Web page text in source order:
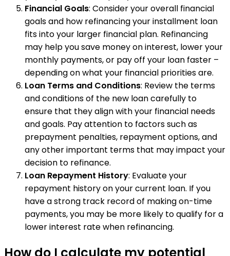
Financial Goals: Consider your overall financial
goals and how refinancing your installment loan
fits into your larger financial plan. Refinancing
may help you save money on interest, lower your
monthly payments, or pay off your loan faster –
depending on what your financial priorities are.
Loan Terms and Conditions: Review the terms
and conditions of the new loan carefully to
ensure that they align with your financial needs
and goals. Pay attention to factors such as
prepayment penalties, repayment options, and
any other important terms that may impact your
decision to refinance.
Loan Repayment History: Evaluate your
repayment history on your current loan. If you
have a strong track record of making on-time
payments, you may be more likely to qualify for a
lower interest rate when refinancing.